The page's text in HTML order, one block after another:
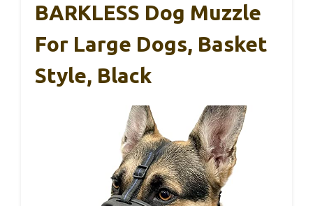
BARKLESS Dog Muzzle
For Large Dogs, Basket
Style, Black